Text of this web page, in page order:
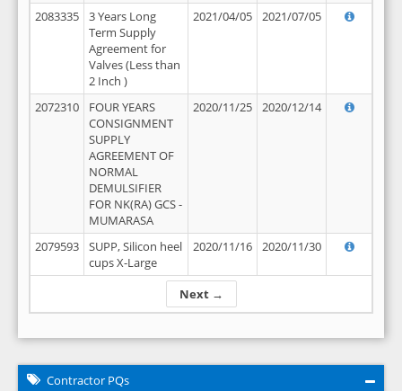
Next →
2083335
3 Years Long
Term Supply
Agreement for
Valves (Less than
2 Inch )
2021/04/05 2021/07/05
2072310
FOUR YEARS
CONSIGNMENT
SUPPLY
AGREEMENT OF
NORMAL
DEMULSIFIER
FOR NK(RA) GCS -
MUMARASA
2020/11/25 2020/12/14
2079593
SUPP, Silicon heel
cups X-Large
2020/11/16 2020/11/30
Contractor PQs